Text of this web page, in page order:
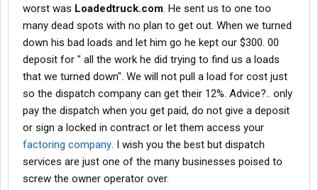
worst was Loadedtruck.com. He sent us to one too
many dead spots with no plan to get out. When we turned
down his bad loads and let him go he kept our $300. 00
deposit for " all the work he did trying to find us a loads
that we turned down". We will not pull a load for cost just
so the dispatch company can get their 12%. Advice?.. only
pay the dispatch when you get paid, do not give a deposit
or sign a locked in contract or let them access your
factoring company. I wish you the best but dispatch
services are just one of the many businesses poised to
screw the owner operator over.